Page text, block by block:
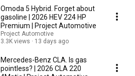
Omoda 5 Hybrid. Forget about
gasoline | 2026 HEV 224 HP
Premium | Project Automotive
Project Automotive
3.3K views
13 days ago
Mercedes-Benz CLA. Is gas
pointless? | 2026 CLA 220